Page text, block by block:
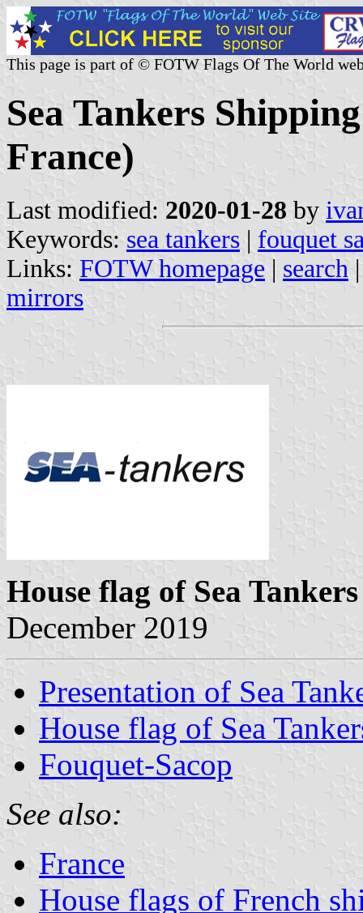
This page is part of © FOTW Flags Of The World
Sea Tankers
France)
Last modified: 2020-01-28 by
Keywords: sea tankers | fouquet
Links: FOTW homepage | search
mirrors
House flag of Sea Tankers
December 2019
Presentation of Sea
House flag of Sea
Fouquet-Sacop
See also:
France
House flags of French